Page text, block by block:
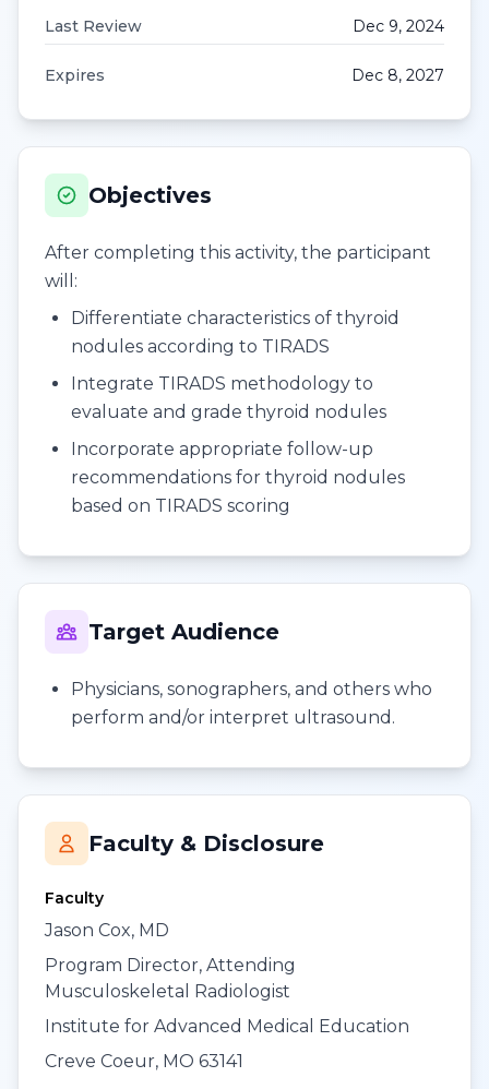
Last Review Dec 9, 2024
Expires Dec 8, 2027
Objectives
After completing this activity, the participant
will:
Differentiate characteristics of thyroid
nodules according to TIRADS
Integrate TIRADS methodology to
evaluate and grade thyroid nodules
Incorporate appropriate follow-up
recommendations for thyroid nodules
based on TIRADS scoring
Target Audience
Physicians, sonographers, and others who
perform and/or interpret ultrasound.
Faculty & Disclosure
Faculty
Jason Cox, MD
Program Director, Attending
Musculoskeletal Radiologist
Institute for Advanced Medical Education
Creve Coeur, MO 63141